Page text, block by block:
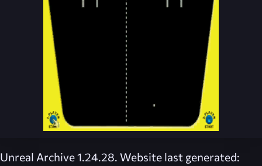
Unreal Archive 1.24.28. Website last generated: